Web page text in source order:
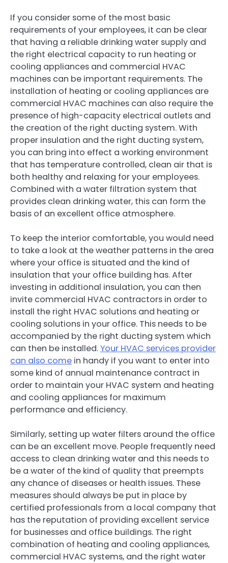
If you consider some of the most basic
requirements of your employees, it can be clear
that having a reliable drinking water supply and
the right electrical capacity to run heating or
cooling appliances and commercial HVAC
machines can be important requirements. The
installation of heating or cooling appliances are
commercial HVAC machines can also require the
presence of high-capacity electrical outlets and
the creation of the right ducting system. With
proper insulation and the right ducting system,
you can bring into effect a working environment
that has temperature controlled, clean air that is
both healthy and relaxing for your employees.
Combined with a water filtration system that
provides clean drinking water, this can form the
basis of an excellent office atmosphere.
To keep the interior comfortable, you would need
to take a look at the weather patterns in the area
where your office is situated and the kind of
insulation that your office building has. After
investing in additional insulation, you can then
invite commercial HVAC contractors in order to
install the right HVAC solutions and heating or
cooling solutions in your office. This needs to be
accompanied by the right ducting system which
can then be installed.Your HVAC services provider
can also come in handy if you want to enter into
some kind of annual maintenance contract in
order to maintain your HVAC system and heating
and cooling appliances for maximum
performance and efficiency.
Similarly, setting up water filters around the office
can be an excellent move. People frequently need
access to clean drinking water and this needs to
be a water of the kind of quality that preempts
any chance of diseases or health issues. These
measures should always be put in place by
certified professionals from a local company that
has the reputation of providing excellent service
for businesses and office buildings. The right
combination of heating and cooling appliances,
commercial HVAC systems, and the right water